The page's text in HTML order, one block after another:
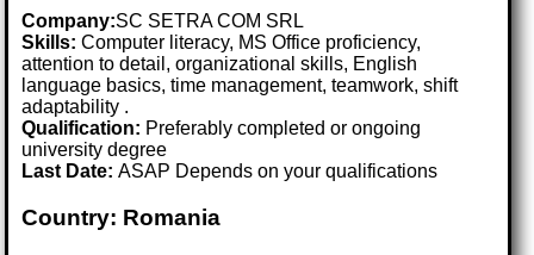
Company:SC SETRA COM SRL
Skills: Computer literacy, MS Office proficiency,
attention to detail, organizational skills, English
language basics, time management, teamwork, shift
adaptability .
Qualification: Preferably completed or ongoing
university degree
Last Date:ASAP Depends on your qualifications
Country: Romania